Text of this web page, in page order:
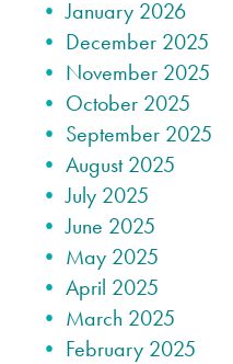
January 2026
December 2025
November 2025
October 2025
September 2025
August 2025
July 2025
June 2025
May 2025
April 2025
March 2025
February 2025